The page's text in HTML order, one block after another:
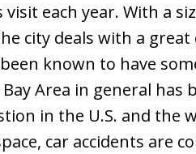
visit each year. With a
city deals with a
known to have
Area in general
in the U.S. and the
car accidents are